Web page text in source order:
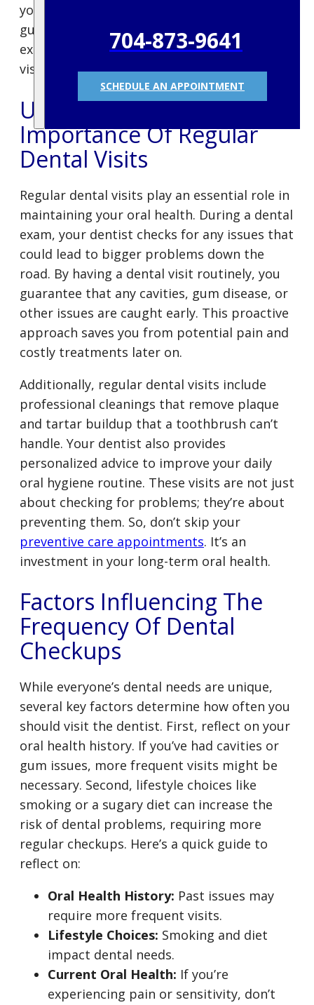
704-873-9641
SCHEDULE AN APPOINTMENT
your needs might differ from common
guidelines and what experts suggest? Let’s
explore the nuances of tailoring your dental
visit schedule.
Understanding The
Importance Of Regular
Dental Visits
Regular dental visits play an essential role in
maintaining your oral health. During a dental
exam, your dentist checks for any issues that
could lead to bigger problems down the
road. By having a dental visit routinely, you
guarantee that any cavities, gum disease, or
other issues are caught early. This proactive
approach saves you from potential pain and
costly treatments later on.
Additionally, regular dental visits include
professional cleanings that remove plaque
and tartar buildup that a toothbrush can’t
handle. Your dentist also provides
personalized advice to improve your daily
oral hygiene routine. These visits are not just
about checking for problems; they’re about
preventing them. So, don’t skip your
preventive care appointments. It’s an
investment in your long-term oral health.
Factors Influencing The
Frequency Of Dental
Checkups
While everyone’s dental needs are unique,
several key factors determine how often you
should visit the dentist. First, reflect on your
oral health history. If you’ve had cavities or
gum issues, more frequent visits might be
necessary. Second, lifestyle choices like
smoking or a sugary diet can increase the
risk of dental problems, requiring more
regular checkups. Here’s a quick guide to
reflect on:
Oral Health History: Past issues may
require more frequent visits.
Lifestyle Choices: Smoking and diet
impact dental needs.
Current Oral Health: If you’re
experiencing pain or sensitivity, don’t